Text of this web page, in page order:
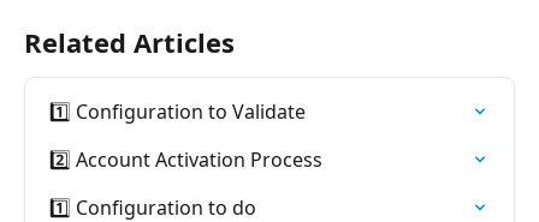
Related Articles
1️⃣ Configuration to Validate
2️⃣ Account Activation Process
1️⃣ Configuration to do